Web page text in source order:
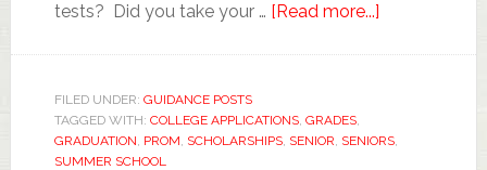
tests? Did you take your … [Read more...]
FILED UNDER: GUIDANCE POSTS
TAGGED WITH: COLLEGE APPLICATIONS, GRADES,
GRADUATION, PROM, SCHOLARSHIPS, SENIOR, SENIORS,
SUMMER SCHOOL